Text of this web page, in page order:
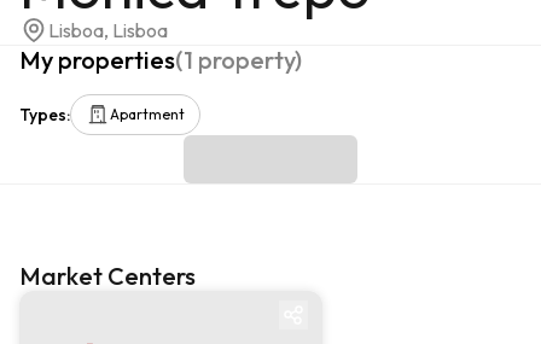
Lisboa, Lisboa
My properties(1 property)
Types: Apartment
Market Centers